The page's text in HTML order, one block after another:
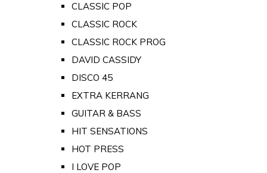
CLASSIC POP
CLASSIC ROCK
CLASSIC ROCK PROG
DAVID CASSIDY
DISCO 45
EXTRA KERRANG
GUITAR & BASS
HIT SENSATIONS
HOT PRESS
I LOVE POP